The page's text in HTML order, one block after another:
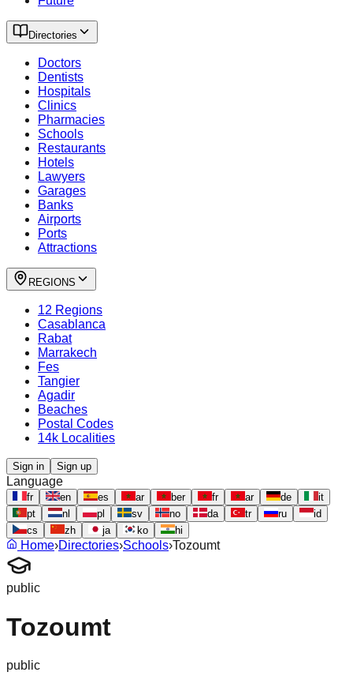
Directories
Doctors
Dentists
Hospitals
Clinics
Pharmacies
Schools
Restaurants
Hotels
Lawyers
Garages
Banks
Airports
Ports
Attractions
REGIONS
12 Regions
Casablanca
Rabat
Marrakech
Fes
Tangier
Agadir
Beaches
Postal Codes
14k Localities
Sign in Sign up
Language
fr en es ar ber fr ar de
it
pt
nl pl sv no da tr ru
id
cs
zh ja ko hi
Home›Directories›Schools›Tozoumt
public
Tozoumt
public